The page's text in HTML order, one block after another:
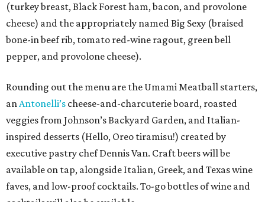
(turkey breast, Black Forest ham, bacon, and provolone
cheese) and the appropriately named Big Sexy (braised
bone-in beef rib, tomato red-wine ragout, green bell
pepper, and provolone cheese).
Rounding out the menu are the Umami Meatball starters,
anAntonelli’s cheese-and-charcuterie board, roasted
veggies from Johnson’s Backyard Garden, and Italian-
inspired desserts (Hello, Oreo tiramisu!) created by
executive pastry chef Dennis Van. Craft beers will be
available on tap, alongside Italian, Greek, and Texas wine
faves, and low-proof cocktails. To-go bottles of wine and